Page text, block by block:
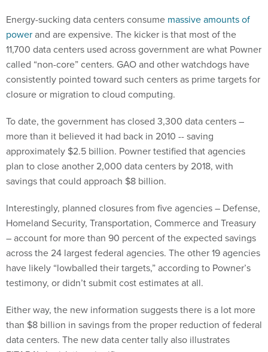
Energy-sucking data centers consume massive amounts of
powerand are expensive. The kicker is that most of the
11,700 data centers used across government are what Powner
called “non-core” centers. GAO and other watchdogs have
consistently pointed toward such centers as prime targets for
closure or migration to cloud computing.
To date, the government has closed 3,300 data centers –
more than it believed it had back in 2010 -- saving
approximately $2.5 billion. Powner testified that agencies
plan to close another 2,000 data centers by 2018, with
savings that could approach $8 billion.
Interestingly, planned closures from five agencies – Defense,
Homeland Security, Transportation, Commerce and Treasury
– account for more than 90 percent of the expected savings
across the 24 largest federal agencies. The other 19 agencies
have likely “lowballed their targets,” according to Powner’s
testimony, or didn’t submit cost estimates at all.
Either way, the new information suggests there is a lot more
than $8 billion in savings from the proper reduction of federal
data centers. The new data center tally also illustrates